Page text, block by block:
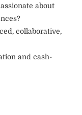
about
collaborative,
and cash-